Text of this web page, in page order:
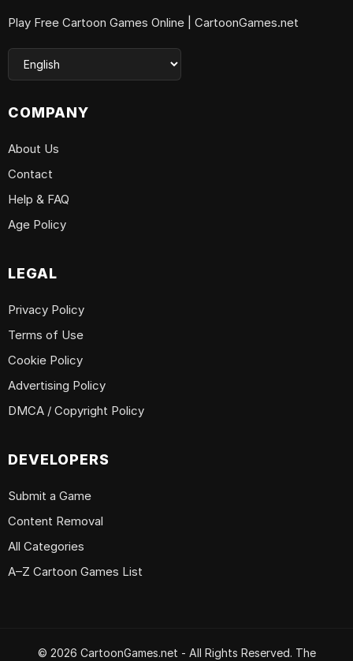
Play Free Cartoon Games Online | CartoonGames.net
COMPANY
About Us
Contact
Help & FAQ
Age Policy
LEGAL
Privacy Policy
Terms of Use
Cookie Policy
Advertising Policy
DMCA / Copyright Policy
DEVELOPERS
Submit a Game
Content Removal
All Categories
A–Z Cartoon Games List
© 2026 CartoonGames.net - All Rights Reserved. The